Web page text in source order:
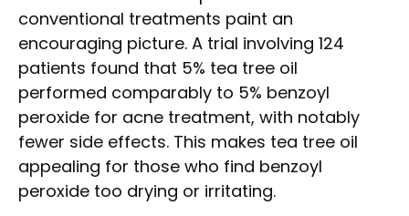
conventional treatments paint an
encouraging picture. A trial involving 124
patients found that 5% tea tree oil
performed comparably to 5% benzoyl
peroxide for acne treatment, with notably
fewer side effects. This makes tea tree oil
appealing for those who find benzoyl
peroxide too drying or irritating.